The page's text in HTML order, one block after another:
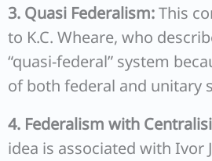
3. Quasi Federalism:This
to K.C. Wheare, who
“quasi-federal” system
of both federal and unitary
4. Federalism with
idea is associated with Ivor